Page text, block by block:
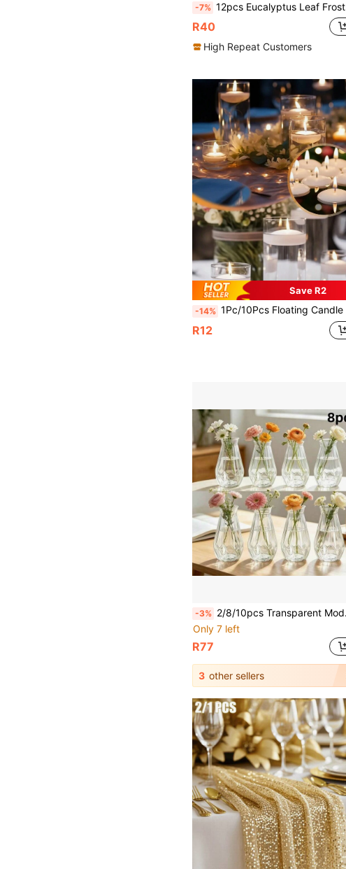
-7% 12pcs Eucalyptus Leaf Frosted Lamp Shades - Centerpiece Decor, Eucalyptus Leaf & Fish Frosted Design Lamp Shades, Birthday Party Supplies, Wedding Party Decor, Party Lighting Decor, Birthday Decor, Wedding Decor, Retirement Party Decor, Anniversary Decor, Candlelight Dinner, Restaurant Decor, Room Decor, Communion, Baby Shower, Cabinet Decor
R40
High Repeat Customers
Save R2
-14% 1Pc/10Pcs Floating Candle Scented Candle Floating Balloon Wedding Decoration Candle, Suitable For Hotel Candle, Float Wax, Float Wax, Tea Wax, Wedding Romantic Candle, Round Table Centerpiece Candle
R12
-3% 2/8/10pcs Transparent Modern Small Flower Vases, Shatter-Resistant Durable Plastic Cylindrical Vases, Smooth Clear Sides, Elegant Minimalist Design, Suitable For Wedding, Home, Desktop, Windowsill And Restaurant Christmas Decoration Vases, High And Low Stems, Multi-Pack, Suitable For Flower Arrangement, Centerpiece, Daily Use, Contemporary Geometric Pattern, Clear Plastic Vases, Home Decor Vases, Dining Table Vases, Chinese Style Vases
Only 7 left
R77
3 other sellers